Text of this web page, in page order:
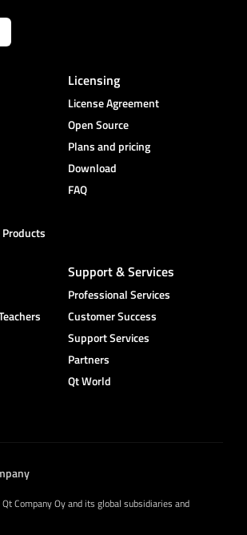
Licensing
License Agreement
Open Source
Plans and pricing
Download
FAQ
Support & Services
Professional Services
Customer Success
Support Services
Partners
Qt World
Qt Company Oy and its global subsidiaries and